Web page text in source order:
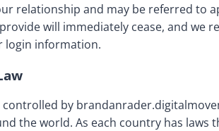
relationship and may be referred to
will immediately cease, and
login information.
controlled by
the world. As each country has